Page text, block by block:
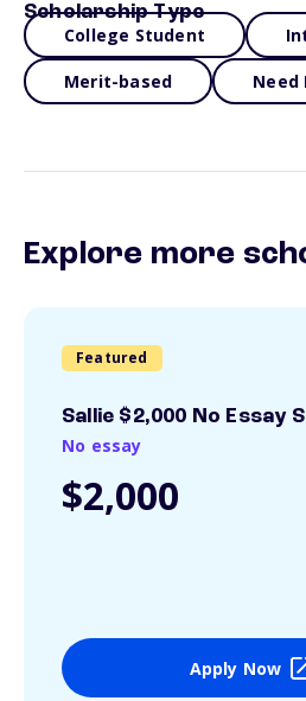
Scholarship Type
College Student
Merit-based Need
Explore more
Featured
Sallie $2,000 No Essay
No essay
$2,000
Apply Now